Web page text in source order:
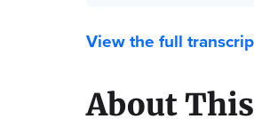
View the full
About